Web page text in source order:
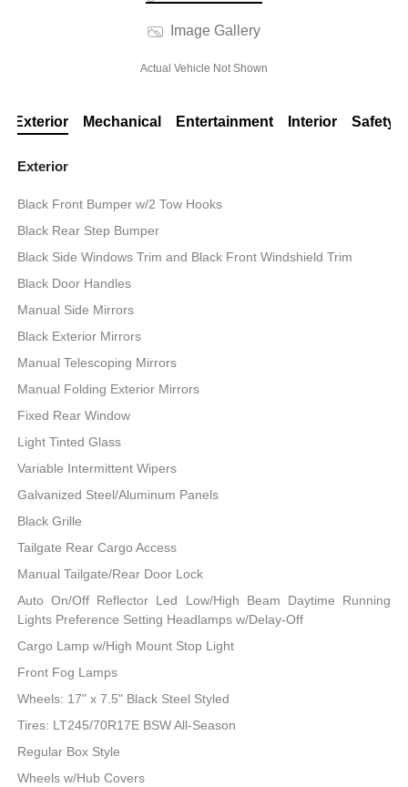
Image Gallery
Actual Vehicle Not Shown
Exterior Mechanical Entertainment Interior Safety
Exterior
Black Front Bumper w/2 Tow Hooks
Black Rear Step Bumper
Black Side Windows Trim and Black Front Windshield Trim
Black Door Handles
Manual Side Mirrors
Black Exterior Mirrors
Manual Telescoping Mirrors
Manual Folding Exterior Mirrors
Fixed Rear Window
Light Tinted Glass
Variable Intermittent Wipers
Galvanized Steel/Aluminum Panels
Black Grille
Tailgate Rear Cargo Access
Manual Tailgate/Rear Door Lock
Auto On/Off Reflector Led Low/High Beam Daytime Running
Lights Preference Setting Headlamps w/Delay-Off
Cargo Lamp w/High Mount Stop Light
Front Fog Lamps
Wheels: 17" x 7.5" Black Steel Styled
Tires: LT245/70R17E BSW All-Season
Regular Box Style
Wheels w/Hub Covers